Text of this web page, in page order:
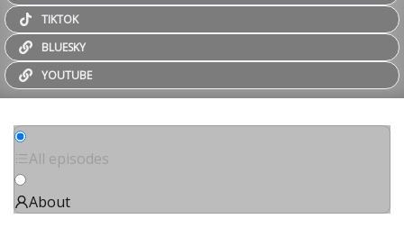
TIKTOK
BLUESKY
YOUTUBE
All episodes
About